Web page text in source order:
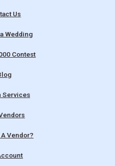
Us
Wedding
Contest
Services
Vendor?